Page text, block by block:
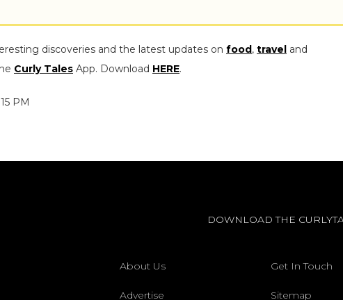
discoveries and the latest updates on food, travel and
Curly Tales App. Download HERE.
PM
DOWNLOAD THE
About Us Get In Touch
Advertise Sitemap